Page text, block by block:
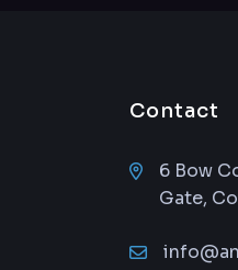
Contact
6 Bow
Gate,